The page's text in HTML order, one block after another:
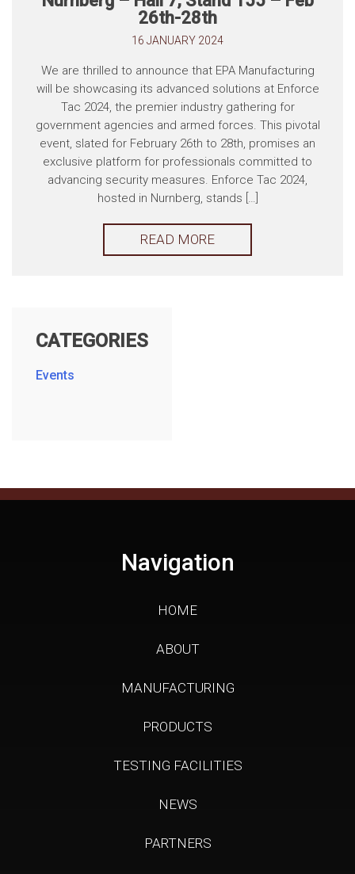
26th-28th
16 JANUARY 2024
We are thrilled to announce that EPA Manufacturing
will be showcasing its advanced solutions at Enforce
Tac 2024, the premier industry gathering for
government agencies and armed forces. This pivotal
event, slated for February 26th to 28th, promises an
exclusive platform for professionals committed to
advancing security measures. Enforce Tac 2024,
hosted in Nurnberg, stands […]
READ MORE
CATEGORIES
Events
Navigation
HOME
ABOUT
MANUFACTURING
PRODUCTS
TESTING FACILITIES
NEWS
PARTNERS